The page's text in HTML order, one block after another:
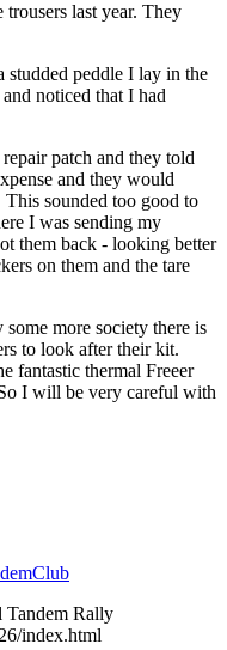
last year. They
peddle I lay in the
noticed that I had
patch and they told
and they would
sounded too good to
I was sending my
them back - looking better
on them and the tare
more society there is
to look after their kit.
fantastic thermal Freeer
I will be very careful with
Tandem Rally
index.html